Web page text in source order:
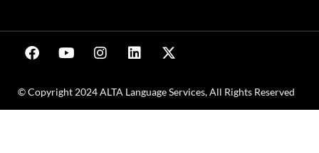
© Copyright 2024 ALTA Language Services, All Rights Reserved